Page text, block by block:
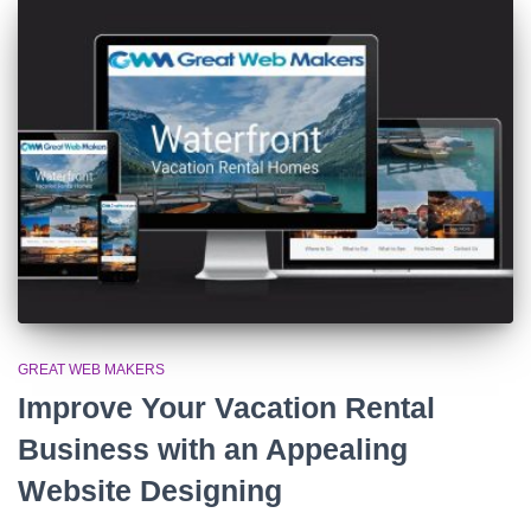
GREAT WEB MAKERS
Improve Your Vacation Rental
Business with an Appealing
Website Designing